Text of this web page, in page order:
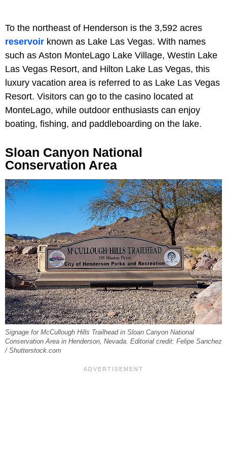
To the northeast of Henderson is the 3,592 acres
reservoir known as Lake Las Vegas. With names
such as Aston MonteLago Lake Village, Westin Lake
Las Vegas Resort, and Hilton Lake Las Vegas, this
luxury vacation area is referred to as Lake Las Vegas
Resort. Visitors can go to the casino located at
MonteLago, while outdoor enthusiasts can enjoy
boating, fishing, and paddleboarding on the lake.
Sloan Canyon National
Conservation Area
Signage for McCullough Hills Trailhead in Sloan Canyon National
Conservation Area in Henderson, Nevada. Editorial credit: Felipe Sanchez
/ Shutterstock.com